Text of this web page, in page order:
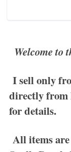
Welcome to
I sell only
directly from
for details.
All items